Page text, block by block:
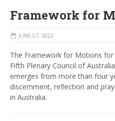
Framework for
JUNE 07, 2022
The Framework for Motions
Fifth Plenary Council of
emerges from more than four
discernment, reflection and
in Australia.